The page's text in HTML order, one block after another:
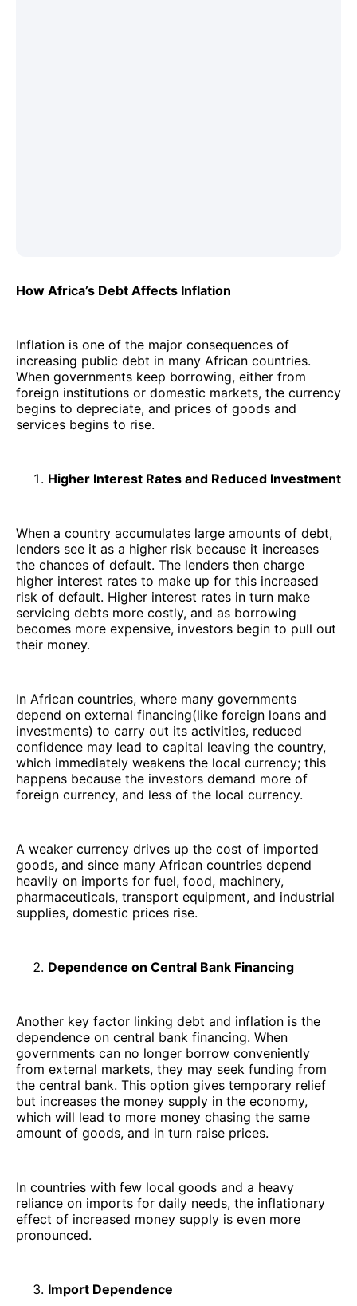
How Africa’s Debt Affects Inflation
Inflation is one of the major consequences of
increasing public debt in many African countries.
When governments keep borrowing, either from
foreign institutions or domestic markets, the currency
begins to depreciate, and prices of goods and
services begins to rise.
Higher Interest Rates and Reduced Investment
When a country accumulates large amounts of debt,
lenders see it as a higher risk because it increases
the chances of default. The lenders then charge
higher interest rates to make up for this increased
risk of default. Higher interest rates in turn make
servicing debts more costly, and as borrowing
becomes more expensive, investors begin to pull out
their money.
In African countries, where many governments
depend on external financing(like foreign loans and
investments) to carry out its activities, reduced
confidence may lead to capital leaving the country,
which immediately weakens the local currency; this
happens because the investors demand more of
foreign currency, and less of the local currency.
A weaker currency drives up the cost of imported
goods, and since many African countries depend
heavily on imports for fuel, food, machinery,
pharmaceuticals, transport equipment, and industrial
supplies, domestic prices rise.
Dependence on Central Bank Financing
Another key factor linking debt and inflation is the
dependence on central bank financing. When
governments can no longer borrow conveniently
from external markets, they may seek funding from
the central bank. This option gives temporary relief
but increases the money supply in the economy,
which will lead to more money chasing the same
amount of goods, and in turn raise prices.
In countries with few local goods and a heavy
reliance on imports for daily needs, the inflationary
effect of increased money supply is even more
pronounced.
Import Dependence